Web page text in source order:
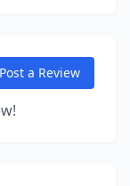
Post a Review